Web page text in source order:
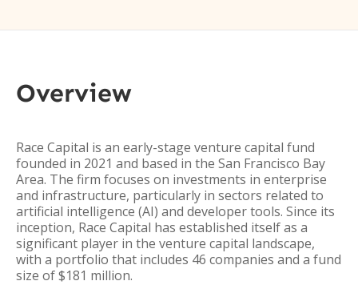
Overview
Race Capital is an early-stage venture capital fund
founded in 2021 and based in the San Francisco Bay
Area. The firm focuses on investments in enterprise
and infrastructure, particularly in sectors related to
artificial intelligence (AI) and developer tools. Since its
inception, Race Capital has established itself as a
significant player in the venture capital landscape,
with a portfolio that includes 46 companies and a fund
size of $181 million.